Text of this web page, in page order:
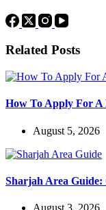
Related Posts
How To Apply For A
August 5, 2026
Sharjah Area
August 3, 2026